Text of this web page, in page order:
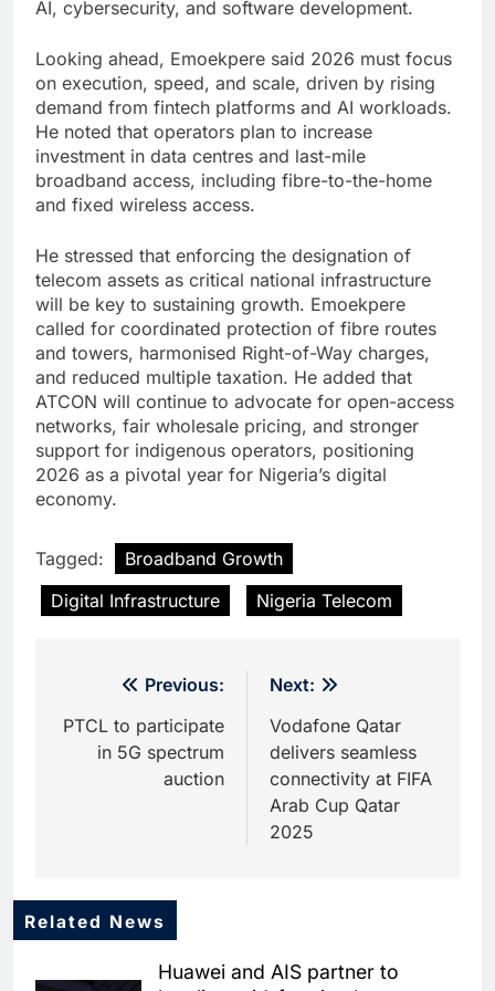
AI, cybersecurity, and software development.
Looking ahead, Emoekpere said 2026 must focus
on execution, speed, and scale, driven by rising
demand from fintech platforms and AI workloads.
He noted that operators plan to increase
investment in data centres and last-mile
broadband access, including fibre-to-the-home
and fixed wireless access.
He stressed that enforcing the designation of
telecom assets as critical national infrastructure
will be key to sustaining growth. Emoekpere
called for coordinated protection of fibre routes
and towers, harmonised Right-of-Way charges,
and reduced multiple taxation. He added that
ATCON will continue to advocate for open-access
networks, fair wholesale pricing, and stronger
support for indigenous operators, positioning
2026 as a pivotal year for Nigeria’s digital
economy.
Tagged:
Broadband Growth
Digital Infrastructure
Nigeria Telecom
navigation
Previous:
PTCL to participate
in 5G spectrum
auction
Next:
Vodafone Qatar
delivers seamless
connectivity at FIFA
Arab Cup Qatar
2025
Related News
Huawei and AIS partner to
5
Traffic Monitoring to Tackle